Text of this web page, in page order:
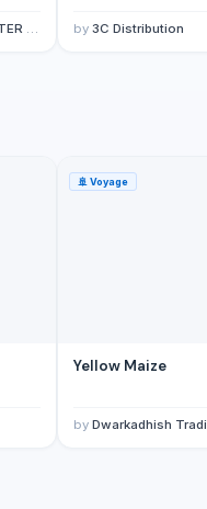
LTD by 3C Distribution
🚢 Voyage
Yellow Maize
by Dwarkadhish